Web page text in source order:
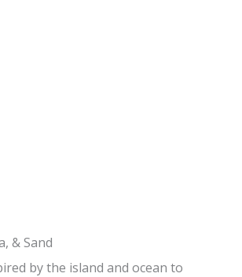
& Sand
by the island and ocean to